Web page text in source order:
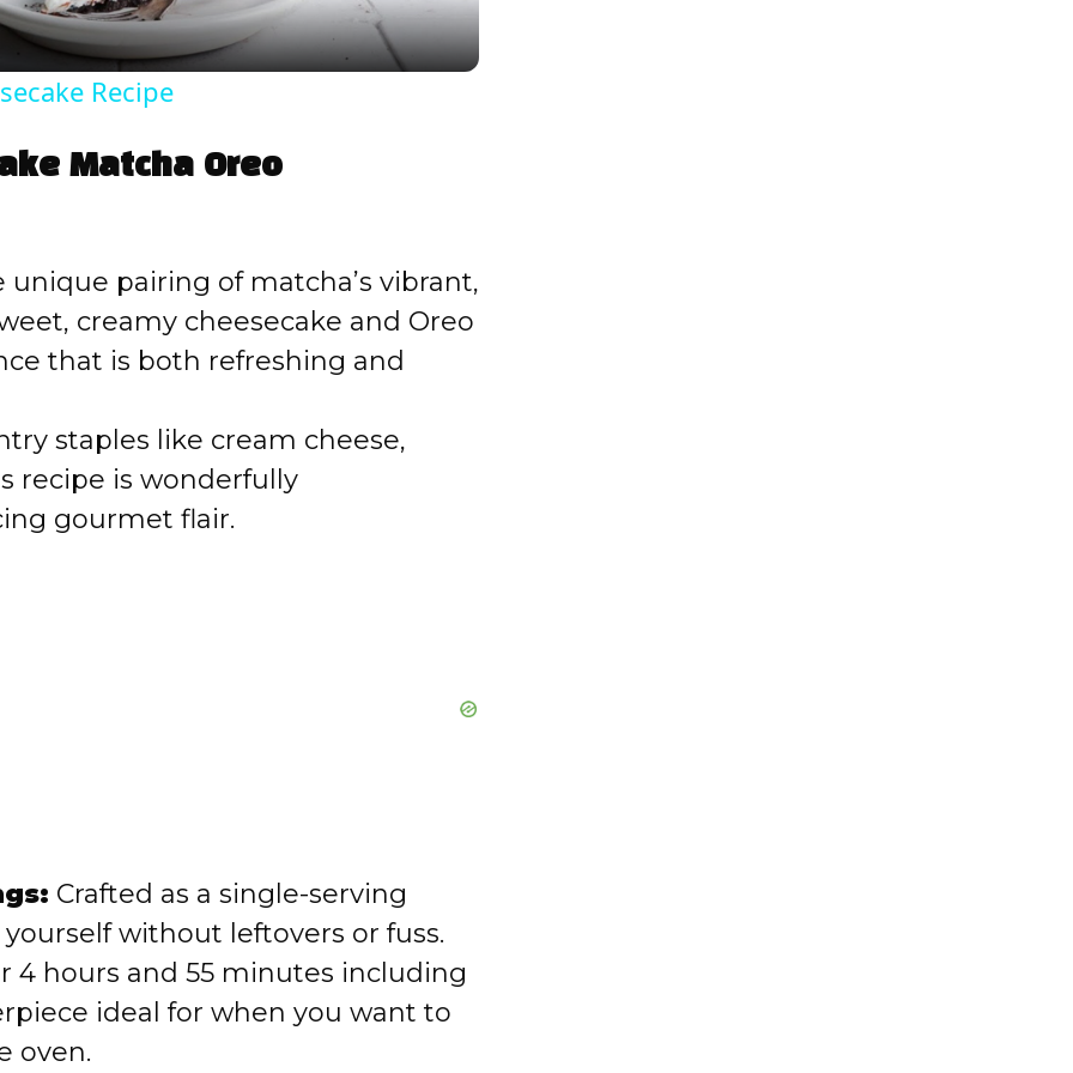
y
V
d
e
o
Recipe
Matcha Oreo
unique pairing of matcha’s vibrant,
creamy cheesecake and Oreo
that is both refreshing and
staples like cream cheese,
recipe is wonderfully
gourmet flair.
Crafted as a single-serving
without leftovers or fuss.
4 hours and 55 minutes including
ideal for when you want to
oven.